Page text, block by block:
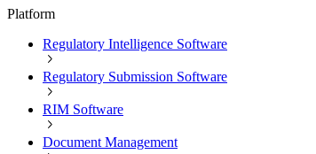
Platform
Regulatory Intelligence Software
Regulatory Submission Software
RIM Software
Document Management